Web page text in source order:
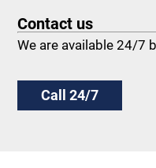
Contact us
We are available 24/7
Call 24/7